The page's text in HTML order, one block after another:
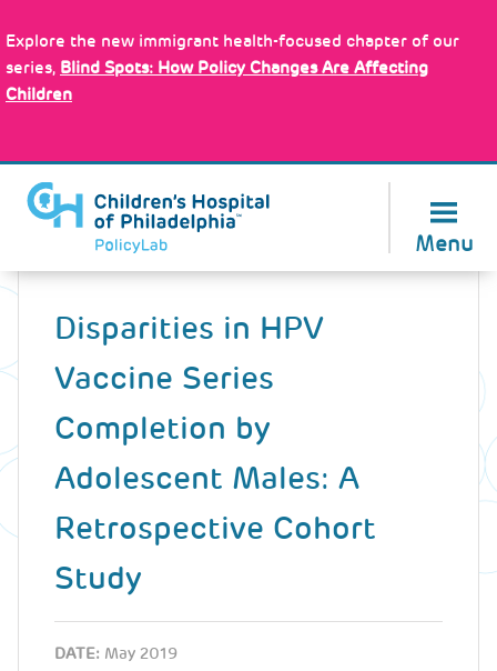
to
main
content
Explore the new immigrant health-focused chapter of our
series, Blind Spots: How Policy Changes Are Affecting
Children
Menu
Back
Disparities in HPV
Vaccine Series
Completion by
Adolescent Males: A
Retrospective Cohort
Study
DATE: May 2019